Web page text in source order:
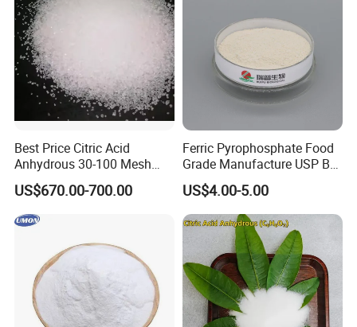
Best Price Citric Acid
Anhydrous 30-100 Mesh
Citric Acid Anhydrous Food
Grade
US$670.00-700.00
Ferric Pyrophosphate Food
Grade Manufacture USP Bp
FCC Standard
US$4.00-5.00